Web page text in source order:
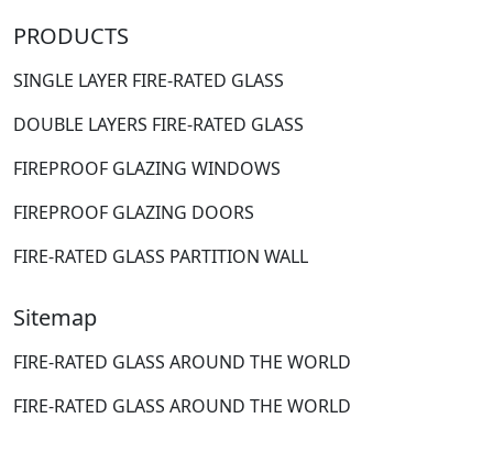
PRODUCTS
SINGLE LAYER FIRE-RATED GLASS
DOUBLE LAYERS FIRE-RATED GLASS
FIREPROOF GLAZING WINDOWS
FIREPROOF GLAZING DOORS
FIRE-RATED GLASS PARTITION WALL
Sitemap
FIRE-RATED GLASS AROUND THE WORLD
FIRE-RATED GLASS AROUND THE WORLD